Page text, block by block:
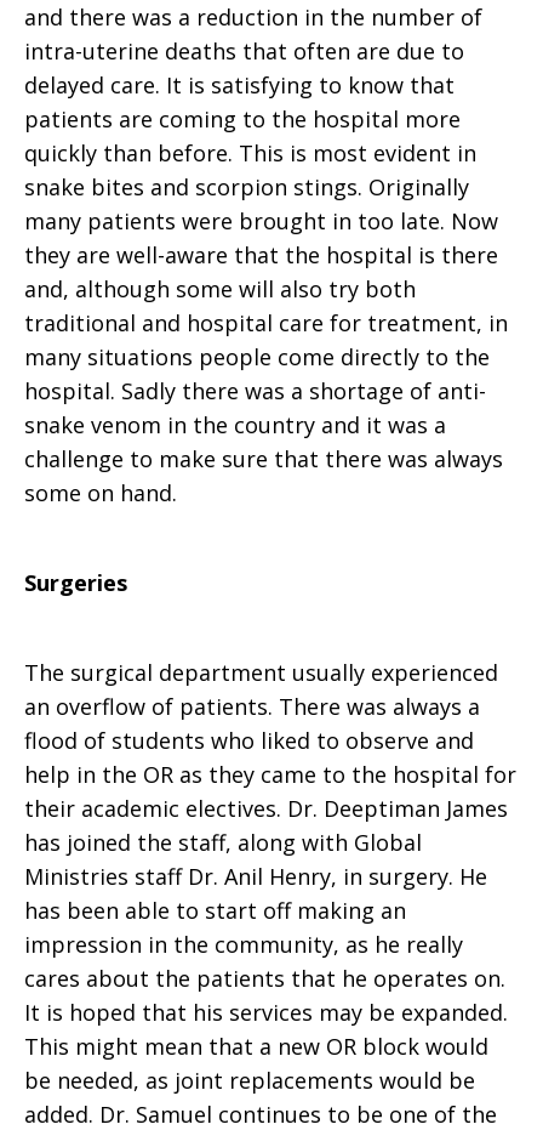
and there was a reduction in the number of
intra-uterine deaths that often are due to
delayed care. It is satisfying to know that
patients are coming to the hospital more
quickly than before. This is most evident in
snake bites and scorpion stings. Originally
many patients were brought in too late. Now
they are well-aware that the hospital is there
and, although some will also try both
traditional and hospital care for treatment, in
many situations people come directly to the
hospital. Sadly there was a shortage of anti-
snake venom in the country and it was a
challenge to make sure that there was always
some on hand.
Surgeries
The surgical department usually experienced
an overflow of patients. There was always a
flood of students who liked to observe and
help in the OR as they came to the hospital for
their academic electives. Dr. Deeptiman James
has joined the staff, along with Global
Ministries staff Dr. Anil Henry, in surgery. He
has been able to start off making an
impression in the community, as he really
cares about the patients that he operates on.
It is hoped that his services may be expanded.
This might mean that a new OR block would
be needed, as joint replacements would be
added. Dr. Samuel continues to be one of the